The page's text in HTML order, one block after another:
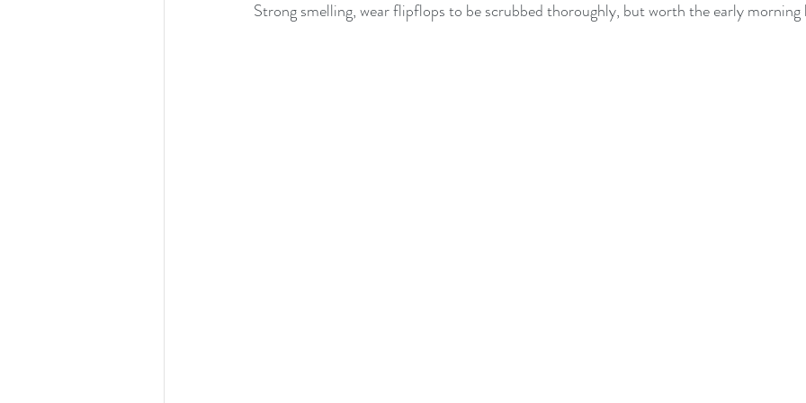
Strong smelling, wear flipflops to be scrubbed thoroughly, but worth the early